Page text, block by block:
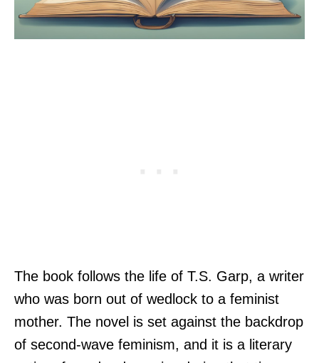
The book follows the life of T.S. Garp, a writer
who was born out of wedlock to a feminist
mother. The novel is set against the backdrop
of second-wave feminism, and it is a literary